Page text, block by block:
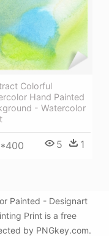
Colorful
Hand Painted
- Watercolor
5 1
Painted - Designart
Print is a free
by PNGkey.com.